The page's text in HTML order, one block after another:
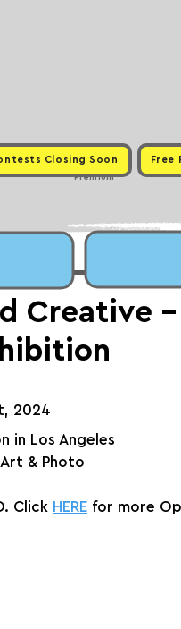
Closing Soon Free
Premium
Creative -
2024
in Los Angeles
& Photo
Click HERE for more